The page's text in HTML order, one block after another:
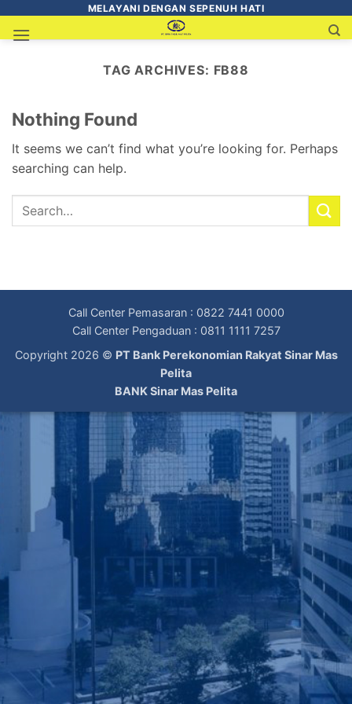
MELAYANI DENGAN SEPENUH HATI
TAG ARCHIVES: FB88
Nothing Found
It seems we can’t find what you’re looking for. Perhaps
searching can help.
Call Center Pemasaran : 0822 7441 0000
Call Center Pengaduan : 0811 1111 7257
Copyright 2026 © PT Bank Perekonomian Rakyat Sinar Mas
Pelita
BANK Sinar Mas Pelita